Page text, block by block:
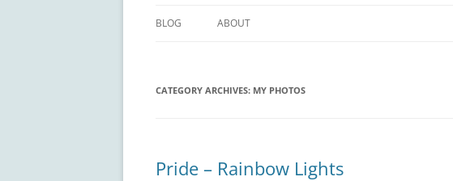
BLOG ABOUT
CATEGORY ARCHIVES: MY PHOTOS
Pride – Rainbow Lights